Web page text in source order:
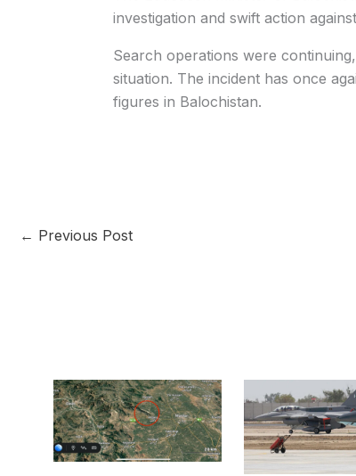
investigation and swift action
Search operations were
situation. The incident has once
figures in Balochistan.
← Previous Post